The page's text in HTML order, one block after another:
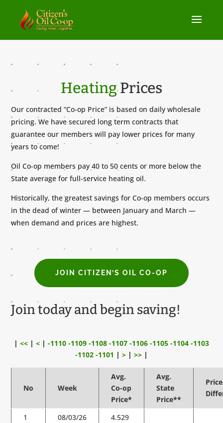
HeatingPrices
Our contracted “Co-op Price” is based on daily wholesale
pricing. We have secured long term contracts that
guarantee our members will pay lower prices for many
years to come!
Oil Co-op members pay 40 to 50 cents or more below the
State average for full-service heating oil.
Historically, the greatest savings for Co-op members occurs
in the dead of winter — between January and March —
when demand and prices are highest.
JOIN CITIZEN’S OIL CO-OP
Join today and begin saving!
| << | < | -1110 -1109 -1108 -1107 -1106 -1105 -1104 -1103
-1102 -1101 | > | >> |
No Week
Avg.
Co-op
Price*
Avg.
State
Price**
Price
1 08/03/26
4.529